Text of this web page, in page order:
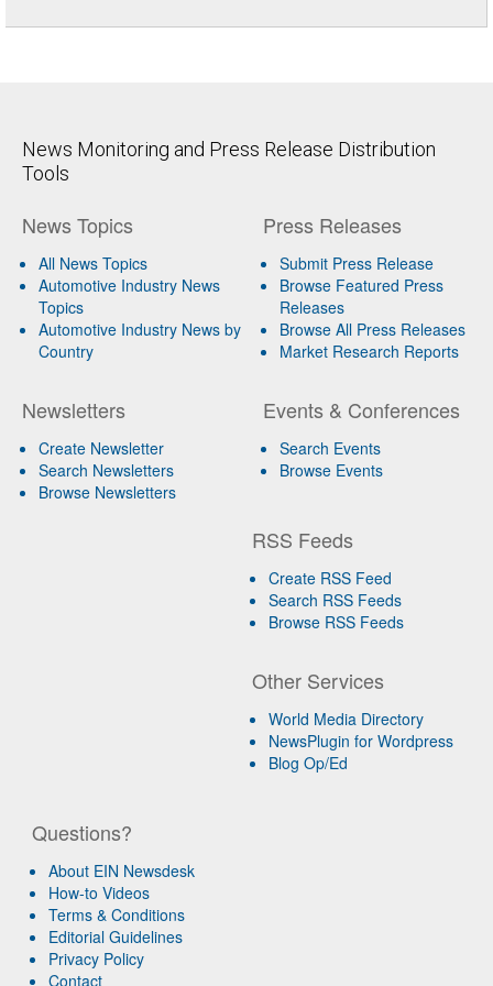
News Monitoring and Press Release Distribution
Tools
News Topics
All News Topics
Automotive Industry News
Topics
Automotive Industry News by
Country
Newsletters
Create Newsletter
Search Newsletters
Browse Newsletters
Press Releases
Submit Press Release
Browse Featured Press
Releases
Browse All Press Releases
Market Research Reports
Events & Conferences
Search Events
Browse Events
RSS Feeds
Create RSS Feed
Search RSS Feeds
Browse RSS Feeds
Other Services
World Media Directory
NewsPlugin for Wordpress
Blog Op/Ed
Questions?
About EIN Newsdesk
How-to Videos
Terms & Conditions
Editorial Guidelines
Privacy Policy
Contact